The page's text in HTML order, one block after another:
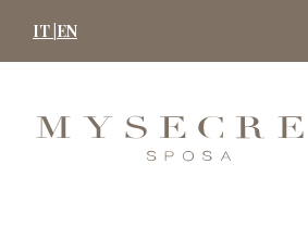
content
IT | EN
MYSECRET